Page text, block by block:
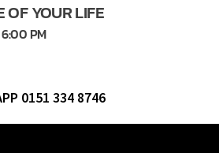
OF YOUR LIFE
6:00 PM
0151 334 8746